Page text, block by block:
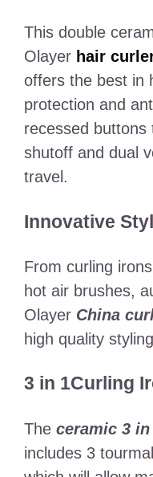
This double
Olayer hair
offers the best in
protection and
recessed buttons
shutoff and dual
travel.
Innovative
From curling
hot air brushes,
Olayer China
high quality
3 in 1Curling
The ceramic 3
includes 3